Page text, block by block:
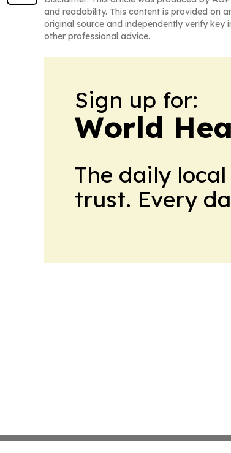
and readability. This content is provided on
original source and independently verify
other professional advice.
Sign up for:
World
The daily
trust. Every